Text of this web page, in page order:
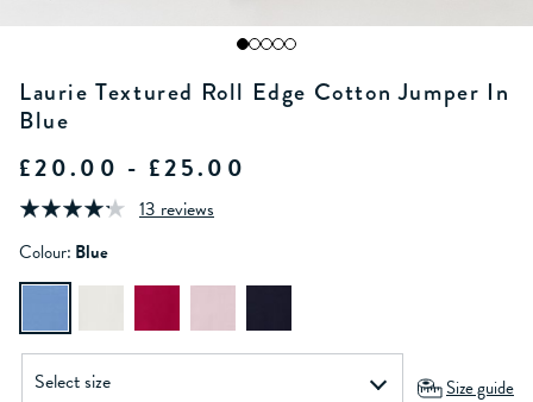
Laurie Textured Roll Edge Cotton Jumper In
Blue
£20.00 - £25.00
13 reviews
Colour: Blue
Size guide